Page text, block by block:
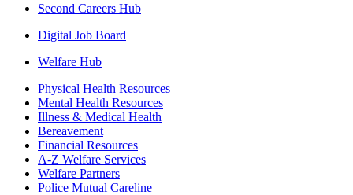
Second Careers Hub
Digital Job Board
Welfare Hub
Physical Health Resources
Mental Health Resources
Illness & Medical Health
Bereavement
Financial Resources
A-Z Welfare Services
Welfare Partners
Police Mutual Careline